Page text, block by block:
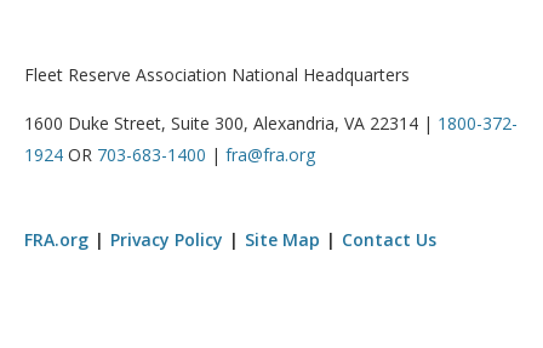
Fleet Reserve Association National Headquarters
1600 Duke Street, Suite 300, Alexandria, VA 22314 | 1800-372-
1924 OR 703-683-1400 | fra@fra.org
FRA.org Privacy Policy Site Map Contact Us